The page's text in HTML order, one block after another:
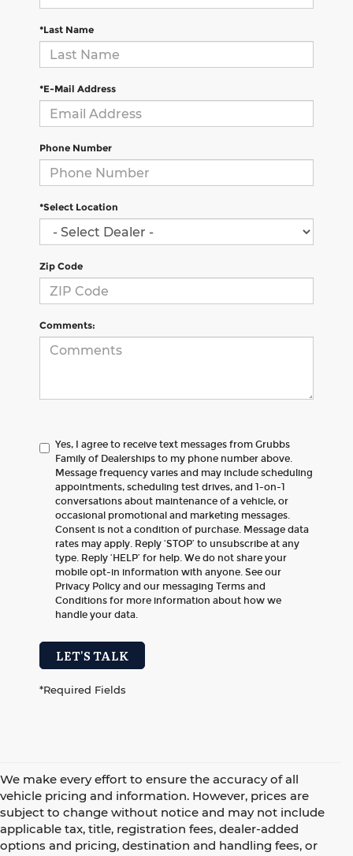
*Last Name
*E-Mail Address
Phone Number
*Select Location
Zip Code
Comments:
Yes, I agree to receive text messages from Grubbs
Family of Dealerships to my phone number above.
Message frequency varies and may include scheduling
appointments, scheduling test drives, and 1-on-1
conversations about maintenance of a vehicle, or
occasional promotional and marketing messages.
Consent is not a condition of purchase. Message data
rates may apply. Reply ‘STOP’ to unsubscribe at any
type. Reply ‘HELP’ for help. We do not share your
mobile opt-in information with anyone. See our
Privacy Policy and our messaging Terms and
Conditions for more information about how we
handle your data.
LET'S TALK
*Required Fields
We make every effort to ensure the accuracy of all
vehicle pricing and information. However, prices are
subject to change without notice and may not include
applicable tax, title, registration fees, dealer-added
options and pricing, destination and handling fees, or